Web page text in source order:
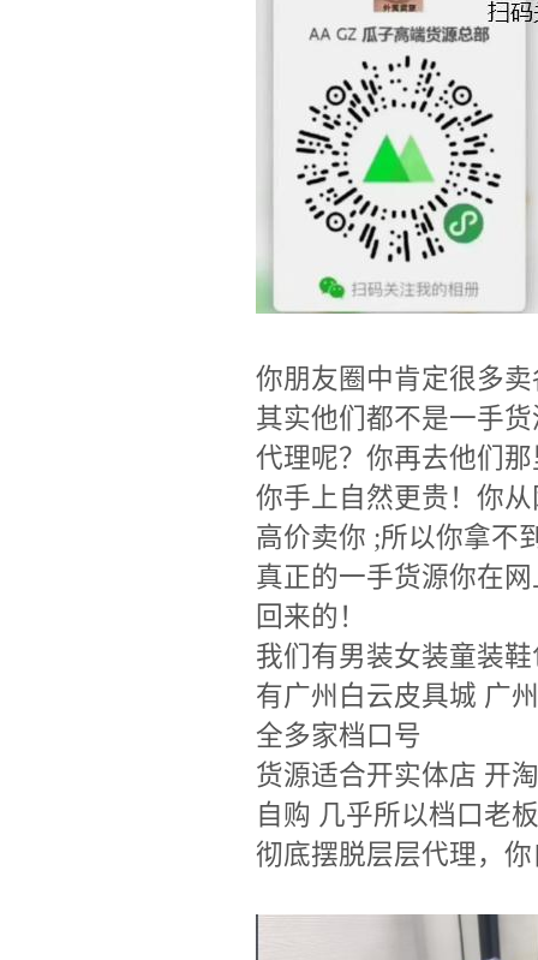
你朋友圈中肯定很多
其实他们都不是一手
代理呢？你再去他们
你手上自然更贵！你
高价卖你 ;所以你拿不
真正的一手货源你在
回来的！
我们有男装女装童装
有广州白云皮具城 广
全多家档口号
货源适合开实体店 开
自购 几乎所以档口老
彻底摆脱层层代理，